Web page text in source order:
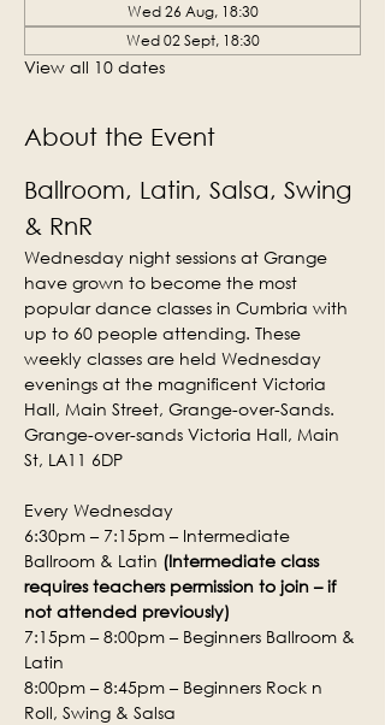
Wed 26 Aug, 18:30
Wed 02 Sept, 18:30
View all 10 dates
About the Event
Ballroom, Latin, Salsa, Swing
& RnR
Wednesday night sessions at Grange
have grown to become the most
popular dance classes in Cumbria with
up to 60 people attending. These
weekly classes are held Wednesday
evenings at the magnificent Victoria
Hall, Main Street, Grange-over-Sands.
Grange-over-sands Victoria Hall, Main
St, LA11 6DP
Every Wednesday
6:30pm – 7:15pm – Intermediate
Ballroom & Latin (Intermediate class
requires teachers permission to join – if
not attended previously)
7:15pm – 8:00pm – Beginners Ballroom &
Latin
8:00pm – 8:45pm – Beginners Rock n
Roll, Swing & Salsa